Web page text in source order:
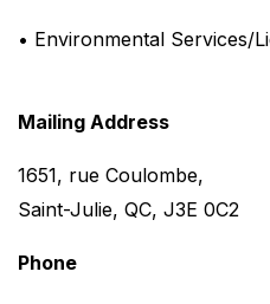
• Environmental Services/
Mailing Address
1651, rue Coulombe,
Saint-Julie, QC, J3E 0C2
Phone